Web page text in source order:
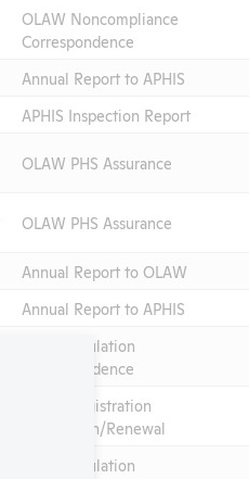
OLAW Noncompliance
Correspondence
Annual Report to APHIS
APHIS Inspection Report
OLAW PHS Assurance
OLAW PHS Assurance
Annual Report to OLAW
Annual Report to APHIS
AWA Regulation
Correspondence
APHIS Registration
Application/Renewal
AWA Regulation